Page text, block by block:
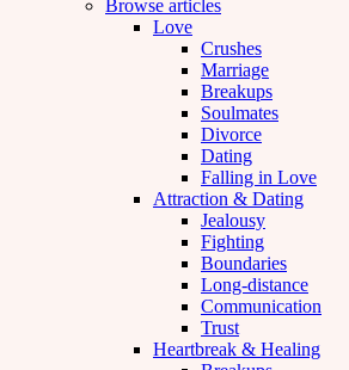
Browse articles
Love
Crushes
Marriage
Breakups
Soulmates
Divorce
Dating
Falling in Love
Attraction & Dating
Jealousy
Fighting
Boundaries
Long-distance
Communication
Trust
Heartbreak & Healing